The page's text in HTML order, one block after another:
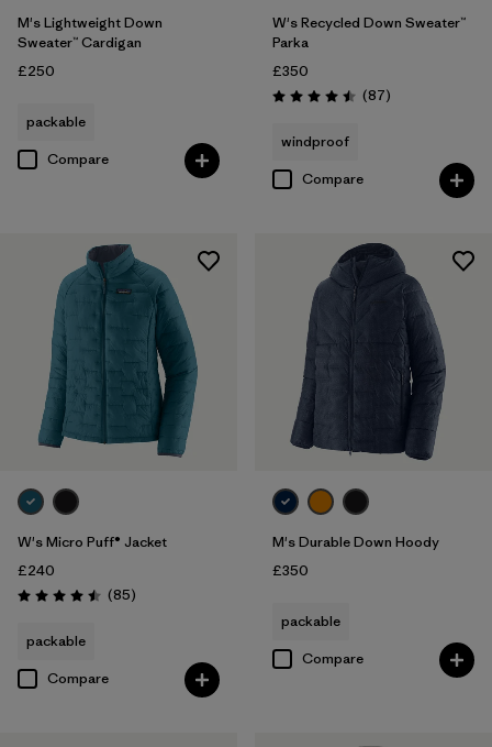
M's Lightweight Down
Sweater™ Cardigan
£250
packable
Compare
W's Recycled Down Sweater™
Parka
£350
Rating: 4.5 / 5 (87Reviews
)
windproof
Compare
W's Micro Puff® Jacket
£240
Rating: 4.5 / 5 (85Reviews
)
packable
Compare
M's Durable Down Hoody
£350
packable
Compare